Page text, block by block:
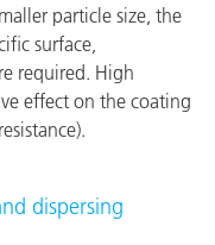
particle size, the
surface,
required. High
effect on the coating
dispersing